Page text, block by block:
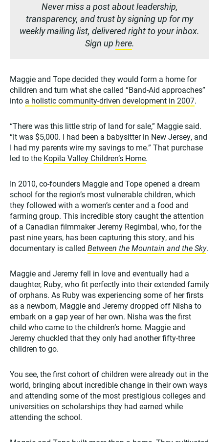
Never miss a post about leadership,
transparency, and trust by signing up for my
weekly mailing list, delivered right to your inbox.
Sign up here.
Maggie and Tope decided they would form a home for
children and turn what she called “Band-Aid approaches”
into a holistic community-driven development in 2007.
“There was this little strip of land for sale,” Maggie said.
“It was $5,000. I had been a babysitter in New Jersey, and
I had my parents wire my savings to me.” That purchase
led to the Kopila Valley Children’s Home.
In 2010, co-founders Maggie and Tope opened a dream
school for the region’s most vulnerable children, which
they followed with a women’s center and a food and
farming group. This incredible story caught the attention
of a Canadian filmmaker Jeremy Regimbal, who, for the
past nine years, has been capturing this story, and his
documentary is called Between the Mountain and the Sky.
Maggie and Jeremy fell in love and eventually had a
daughter, Ruby, who fit perfectly into their extended family
of orphans. As Ruby was experiencing some of her firsts
as a newborn, Maggie and Jeremy dropped off Nisha to
embark on a gap year of her own. Nisha was the first
child who came to the children’s home. Maggie and
Jeremy chuckled that they only had another fifty-three
children to go.
You see, the first cohort of children were already out in the
world, bringing about incredible change in their own ways
and attending some of the most prestigious colleges and
universities on scholarships they had earned while
attending the school.